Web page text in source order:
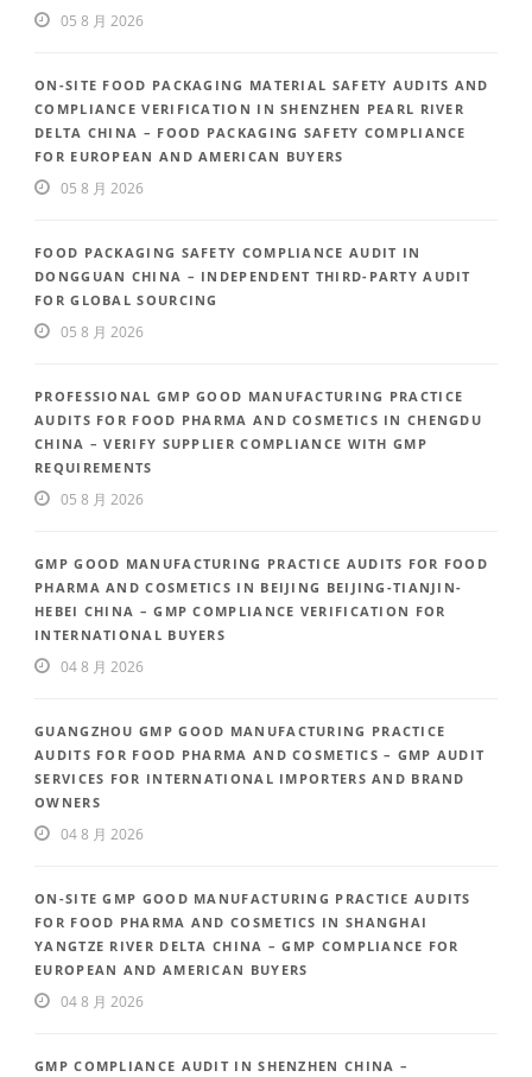
05 8 月 2026
ON-SITE FOOD PACKAGING MATERIAL SAFETY AUDITS AND
COMPLIANCE VERIFICATION IN SHENZHEN PEARL RIVER
DELTA CHINA – FOOD PACKAGING SAFETY COMPLIANCE
FOR EUROPEAN AND AMERICAN BUYERS
05 8 月 2026
FOOD PACKAGING SAFETY COMPLIANCE AUDIT IN
DONGGUAN CHINA – INDEPENDENT THIRD-PARTY AUDIT
FOR GLOBAL SOURCING
05 8 月 2026
PROFESSIONAL GMP GOOD MANUFACTURING PRACTICE
AUDITS FOR FOOD PHARMA AND COSMETICS IN CHENGDU
CHINA – VERIFY SUPPLIER COMPLIANCE WITH GMP
REQUIREMENTS
05 8 月 2026
GMP GOOD MANUFACTURING PRACTICE AUDITS FOR FOOD
PHARMA AND COSMETICS IN BEIJING BEIJING-TIANJIN-
HEBEI CHINA – GMP COMPLIANCE VERIFICATION FOR
INTERNATIONAL BUYERS
04 8 月 2026
GUANGZHOU GMP GOOD MANUFACTURING PRACTICE
AUDITS FOR FOOD PHARMA AND COSMETICS – GMP AUDIT
SERVICES FOR INTERNATIONAL IMPORTERS AND BRAND
OWNERS
04 8 月 2026
ON-SITE GMP GOOD MANUFACTURING PRACTICE AUDITS
FOR FOOD PHARMA AND COSMETICS IN SHANGHAI
YANGTZE RIVER DELTA CHINA – GMP COMPLIANCE FOR
EUROPEAN AND AMERICAN BUYERS
04 8 月 2026
GMP COMPLIANCE AUDIT IN SHENZHEN CHINA –